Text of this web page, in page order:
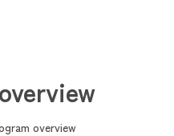
overview